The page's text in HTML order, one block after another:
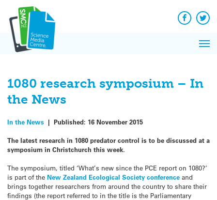
content
Facebook
1080 research symposium – In
the News
In the News | Published: 16 November 2015
The latest research in 1080 predator control is to be discussed at a
symposium in Christchurch this week.
The symposium, titled ‘What’s new since the PCE report on 1080?’
is part of the New Zealand Ecological Society conference and
brings together researchers from around the country to share their
findings (the report referred to in the title is the Parliamentary
News